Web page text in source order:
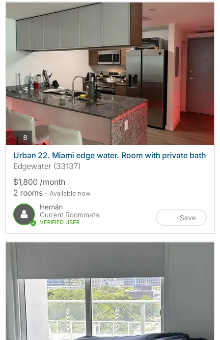
8 photos
Urban 22. Miami edge water. Room with private bath
Edgewater (33137)
$1,800 /month
2 rooms - Available now
Hernán
Current Roommate
VERIFIED USER
Save